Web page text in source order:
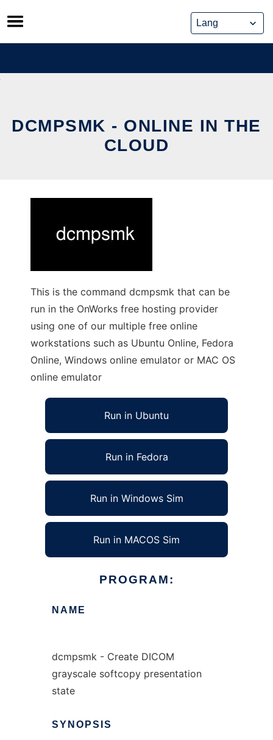
Skip
to
content
DCMPSMK - ONLINE IN THE
CLOUD
This is the command dcmpsmk that can be
run in the OnWorks free hosting provider
using one of our multiple free online
workstations such as Ubuntu Online, Fedora
Online, Windows online emulator or MAC OS
online emulator
Run in Ubuntu
Run in Fedora
Run in Windows Sim
Run in MACOS Sim
PROGRAM:
NAME
dcmpsmk - Create DICOM
grayscale softcopy presentation
state
SYNOPSIS